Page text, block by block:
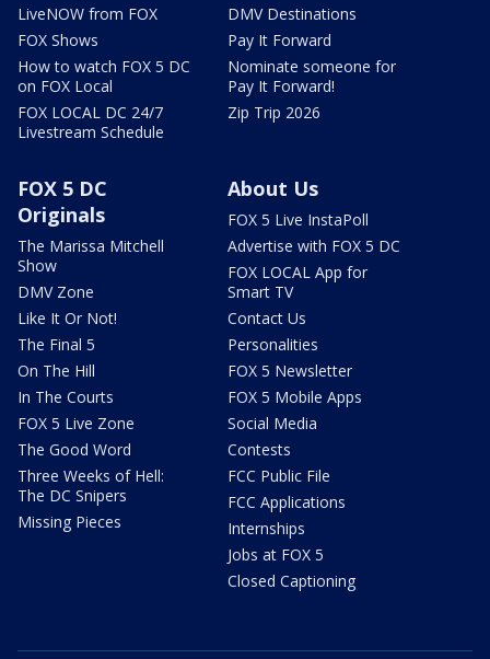
LiveNOW from FOX
FOX Shows
How to watch FOX 5 DC
on FOX Local
FOX LOCAL DC 24/7
Livestream Schedule
DMV Destinations
Pay It Forward
Nominate someone for
Pay It Forward!
Zip Trip 2026
FOX 5 DC
Originals
The Marissa Mitchell
Show
DMV Zone
Like It Or Not!
The Final 5
On The Hill
In The Courts
FOX 5 Live Zone
The Good Word
Three Weeks of Hell:
The DC Snipers
Missing Pieces
About Us
FOX 5 Live InstaPoll
Advertise with FOX 5 DC
FOX LOCAL App for
Smart TV
Contact Us
Personalities
FOX 5 Newsletter
FOX 5 Mobile Apps
Social Media
Contests
FCC Public File
FCC Applications
Internships
Jobs at FOX 5
Closed Captioning